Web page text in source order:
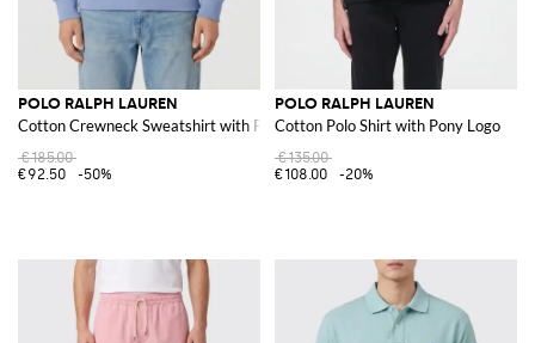
POLO RALPH LAUREN
Cotton Crewneck Sweatshirt with Pony Logo
€185.00
€92.50
-50%
POLO RALPH LAUREN
Cotton Polo Shirt with Pony Logo
€135.00
€108.00
-20%